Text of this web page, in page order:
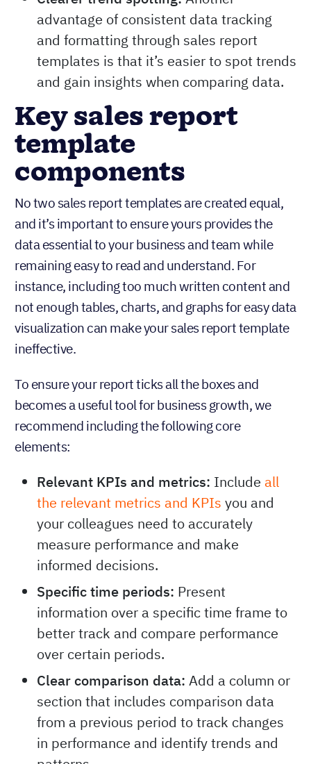
advantage of consistent data tracking
and formatting through sales report
templates is that it’s easier to spot trends
and gain insights when comparing data.
Key sales report
template
components
No two sales report templates are created equal,
and it’s important to ensure yours provides the
data essential to your business and team while
remaining easy to read and understand. For
instance, including too much written content and
not enough tables, charts, and graphs for easy data
visualization can make your sales report template
ineffective.
To ensure your report ticks all the boxes and
becomes a useful tool for business growth, we
recommend including the following core
elements:
Relevant KPIs and metrics: Include all
the relevant metrics and KPIs you and
your colleagues need to accurately
measure performance and make
informed decisions.
Specific time periods: Present
information over a specific time frame to
better track and compare performance
over certain periods.
Clear comparison data: Add a column or
section that includes comparison data
from a previous period to track changes
in performance and identify trends and